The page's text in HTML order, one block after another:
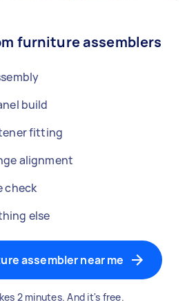
furniture assemblers
build
fitting
alignment
check
else
assembler near me
2 minutes. And it's free.